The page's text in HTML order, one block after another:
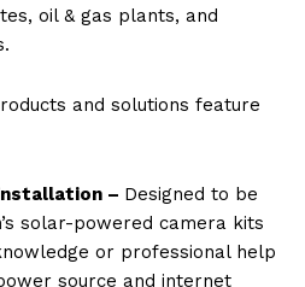
oil & gas plants, and
and solutions feature
– Designed to be
solar-powered camera kits
or professional help
source and internet